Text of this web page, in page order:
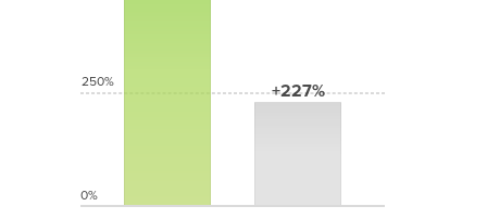
+227%
250%
0%